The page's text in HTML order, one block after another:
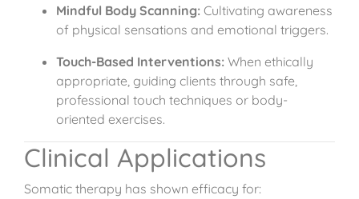
Mindful Body Scanning: Cultivating awareness
of physical sensations and emotional triggers.
Touch-Based Interventions: When ethically
appropriate, guiding clients through safe,
professional touch techniques or body-
oriented exercises.
Clinical Applications
Somatic therapy has shown efficacy for: